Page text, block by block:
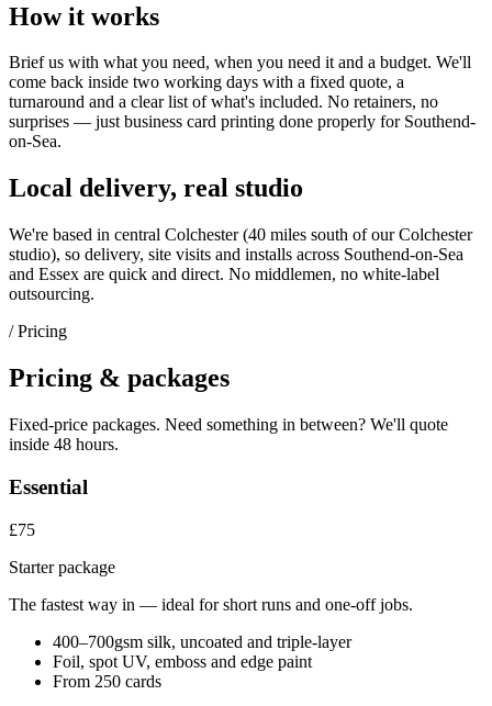
How it works
Brief us with what you need, when you need it and a budget. We'll
come back inside two working days with a fixed quote, a
turnaround and a clear list of what's included. No retainers, no
surprises — justbusiness card printing done properly for Southend-
on-Sea.
Local delivery, real studio
We're based in central Colchester (40 miles south of our Colchester
studio), so delivery, site visits and installs across Southend-on-Sea
and Essex are quick and direct. No middlemen, no white-label
outsourcing.
/ Pricing
Pricing & packages
Fixed-price packages. Need something in between? We'll quote
inside 48 hours.
Essential
£75
Starter package
The fastest way in — ideal for short runs and one-off jobs.
400–700gsm silk, uncoated and triple-layer
Foil, spot UV, emboss and edge paint
From 250 cards